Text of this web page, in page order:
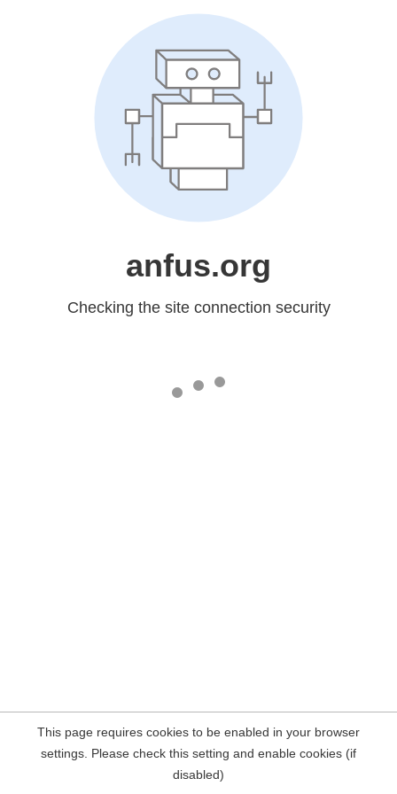
anfus.org
Checking the site connection security
This page requires cookies to be enabled in your browser
settings. Please check this setting and enable cookies (if
disabled)